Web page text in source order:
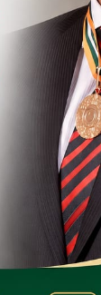
City SITE
Hamdard
159-P, Block-3,
Kashmir Road,